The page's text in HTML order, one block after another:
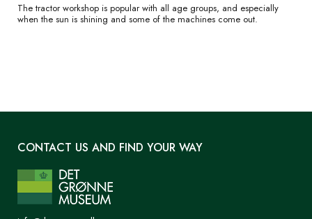
The tractor workshop is popular with all age groups, and especially
when the sun is shining and some of the machines come out.
CONTACT US AND FIND YOUR WAY